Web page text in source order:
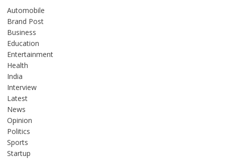
Automobile
Brand Post
Business
Education
Entertainment
Health
India
Interview
Latest
News
Opinion
Politics
Sports
Startup